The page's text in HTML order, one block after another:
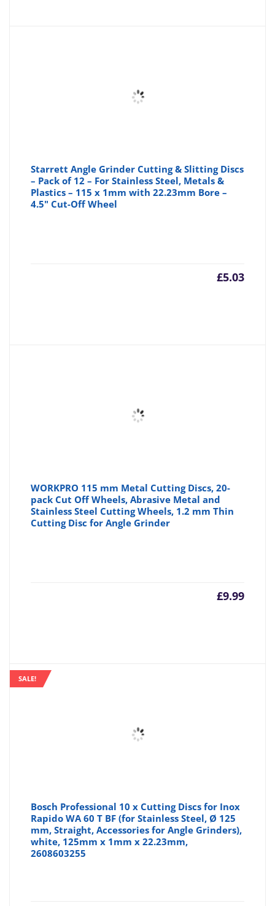
Starrett Angle Grinder Cutting & Slitting Discs
– Pack of 12 – For Stainless Steel, Metals &
Plastics – 115 x 1mm with 22.23mm Bore –
4.5" Cut-Off Wheel
£5.03
WORKPRO 115 mm Metal Cutting Discs, 20-
pack Cut Off Wheels, Abrasive Metal and
Stainless Steel Cutting Wheels, 1.2 mm Thin
Cutting Disc for Angle Grinder
£9.99
SALE!
Bosch Professional 10 x Cutting Discs for Inox
Rapido WA 60 T BF (for Stainless Steel, Ø 125
mm, Straight, Accessories for Angle Grinders),
white, 125mm x 1mm x 22.23mm,
2608603255